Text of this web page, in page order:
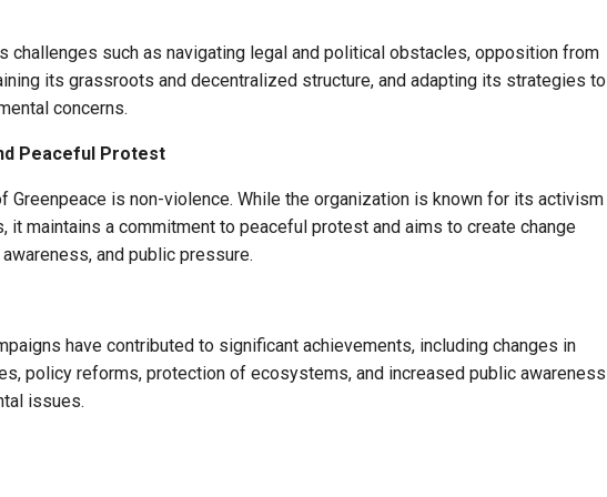
challenges such as navigating legal and political obstacles, opposition from
its grassroots and decentralized structure, and adapting its strategies to
concerns.
Peaceful Protest
Greenpeace is non-violence. While the organization is known for its activism
it maintains a commitment to peaceful protest and aims to create change
and public pressure.
have contributed to significant achievements, including changes in
policy reforms, protection of ecosystems, and increased public awareness
issues.